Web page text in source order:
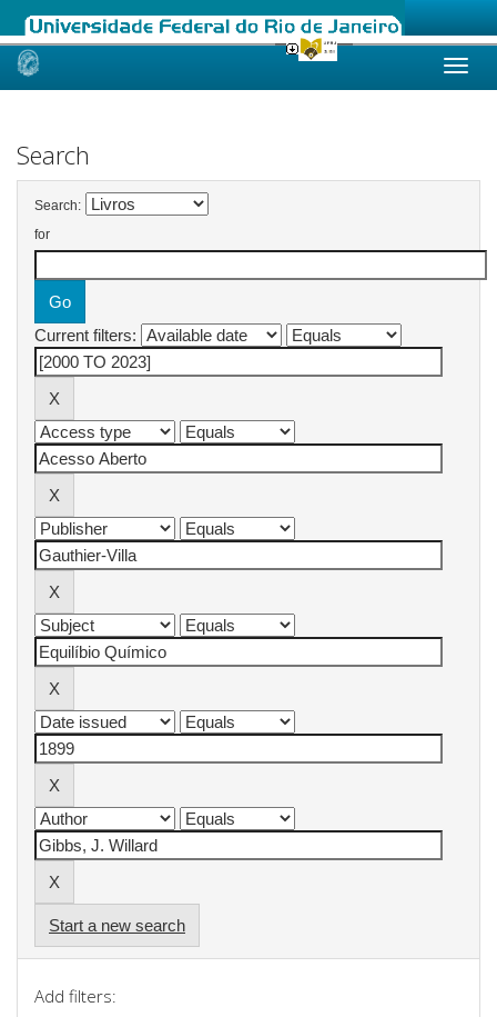
Skip
Search
Search:
for
Current filters:
Start a new search
Add filters: